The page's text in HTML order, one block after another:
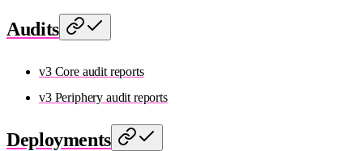
Audits
v3 Core audit reports
v3 Periphery audit reports
Deployments